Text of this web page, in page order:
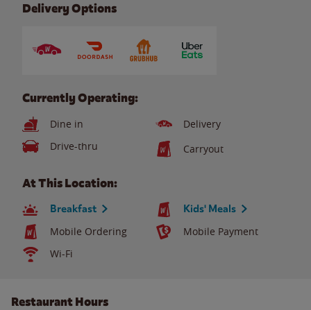
Delivery Options
Currently Operating:
Dine in
Delivery
Drive-thru
Carryout
At This Location:
Breakfast Kids' Meals
Mobile Ordering
Mobile Payment
Wi-Fi
Restaurant Hours